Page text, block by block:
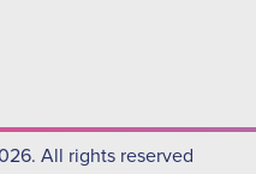
All rights reserved